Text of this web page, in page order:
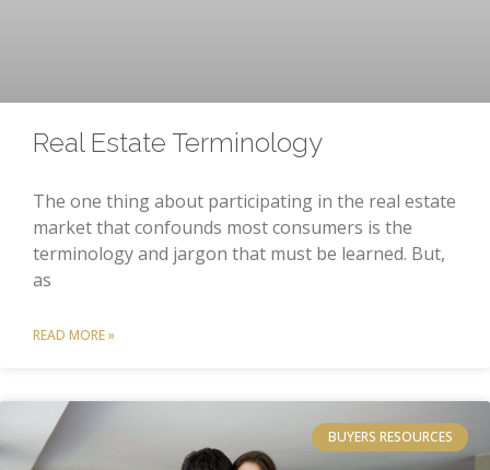
Real Estate Terminology
The one thing about participating in the real estate
market that confounds most consumers is the
terminology and jargon that must be learned. But,
as
READ MORE »
BUYERS RESOURCES